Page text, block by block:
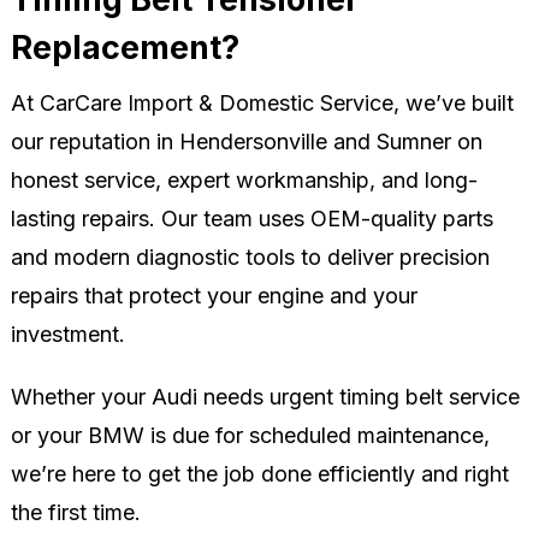
Replacement?
At CarCare Import & Domestic Service, we’ve built
our reputation in Hendersonville and Sumner on
honest service, expert workmanship, and long-
lasting repairs. Our team uses OEM-quality parts
and modern diagnostic tools to deliver precision
repairs that protect your engine and your
investment.
Whether your Audi needs urgent timing belt service
or your BMW is due for scheduled maintenance,
we’re here to get the job done efficiently and right
the first time.